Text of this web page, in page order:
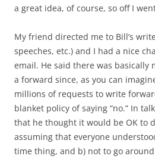
a great idea, of course, so off I
My friend directed me to Bill’s
speeches, etc.) and I had a nice
email. He said there was basically
a forward since, as you can
millions of requests to write
blanket policy of saying “no.” In
that he thought it would be OK to
assuming that everyone
time thing, and b) not to go